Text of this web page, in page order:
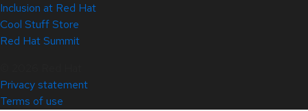
Inclusion at Red Hat
Cool Stuff Store
Red Hat Summit
Privacy statement
Terms of use